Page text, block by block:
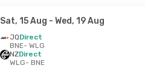
Sat, 15 Aug - Wed, 19 Aug
JQDirect
BNE- WLG
NZDirect
WLG- BNE